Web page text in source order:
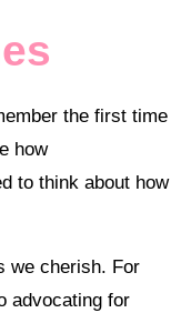
the first time
how
to think about how
we cherish. For
advocating for